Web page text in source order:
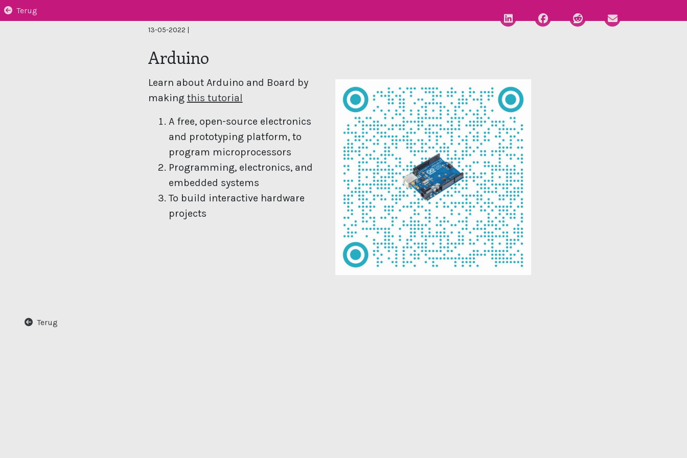
Terug Deel via LinkedInDeel via Facebook
Deel via Reddit
13-05-2022 |
Arduino
Learn about Arduino and Board by
making this tutorial
A free, open-source electronics
and prototyping platform, to
program microprocessors
Programming, electronics, and
embedded systems
To build interactive hardware
projects
Terug